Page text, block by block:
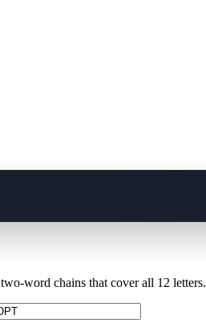
word chains that cover all 12 letters.